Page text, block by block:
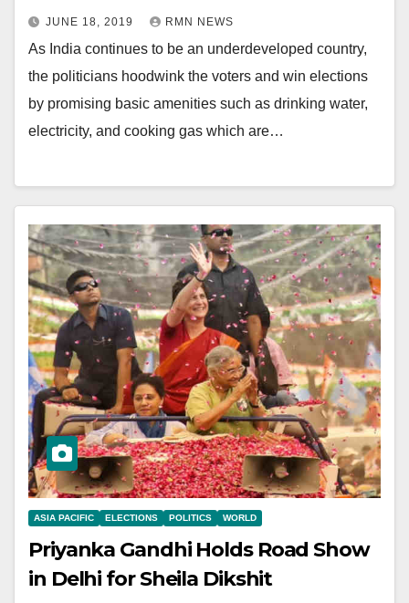
JUNE 18, 2019 RMN NEWS
As India continues to be an underdeveloped country,
the politicians hoodwink the voters and win elections
by promising basic amenities such as drinking water,
electricity, and cooking gas which are…
ASIA PACIFIC ELECTIONS POLITICS WORLD
Priyanka Gandhi Holds Road Show
in Delhi for Sheila Dikshit